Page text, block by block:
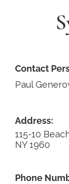
Newsletter
Contact
Contact
Paul
Address:
115-10
NY 1960
Phone